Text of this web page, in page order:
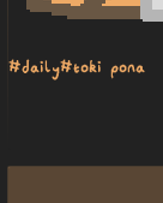
#daily#toki pona